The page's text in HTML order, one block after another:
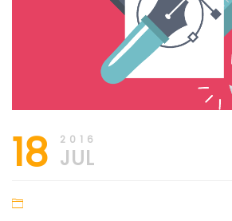
18 2016
JUL